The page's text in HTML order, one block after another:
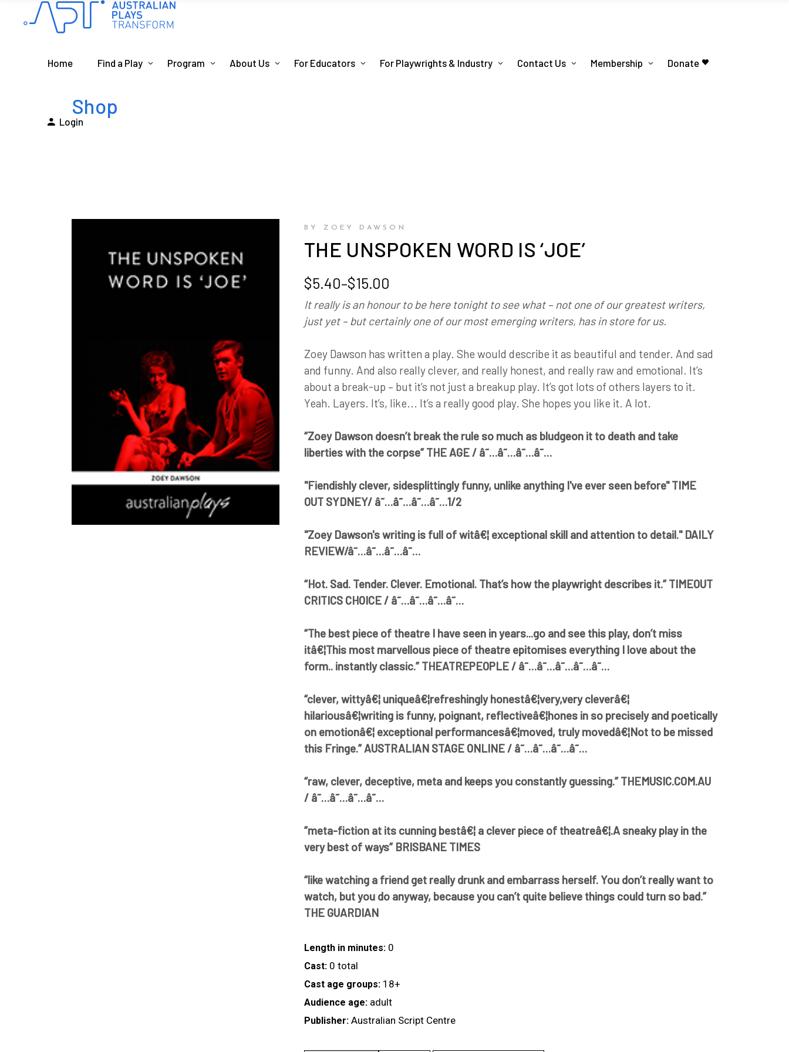
Home Find a Play Program About Us For Educators For Playwrights & Industry Contact Us Membership Donate
Login
Shop
BY ZOEY DAWSON
THE UNSPOKEN WORD IS ‘JOE’
$5.40–$15.00
Price
range:
$5.40
through
It really is an honour to be here tonight to see what – not one of our greatest writers,
just yet – but certainly one of our most emerging writers, has in store for us.
Zoey Dawson has written a play. She would describe it as beautiful and tender. And sad
and funny. And also really clever, and really honest, and really raw and emotional. It’s
about a break-up – but it’s not just a breakup play. It’s got lots of others layers to it.
Yeah. Layers. It’s, like... It’s a really good play. She hopes you like it. A lot.
“Zoey Dawson doesn’t break the rule so much as bludgeon it to death and take
liberties with the corpse” THE AGE / â˜…â˜…â˜…â˜…
"Fiendishly clever, sidesplittingly funny, unlike anything I've ever seen before" TIME
OUT SYDNEY/ â˜…â˜…â˜…â˜…1/2
"Zoey Dawson's writing is full of witâ€¦ exceptional skill and attention to detail." DAILY
REVIEW/â˜…â˜…â˜…â˜…
“Hot. Sad. Tender. Clever. Emotional. That’s how the playwright describes it.” TIMEOUT
CRITICS CHOICE / â˜…â˜…â˜…â˜…
“The best piece of theatre I have seen in years...go and see this play, don’t miss
itâ€¦This most marvellous piece of theatre epitomises everything I love about the
form.. instantly classic.” THEATREPEOPLE / â˜…â˜…â˜…â˜…â˜…
“clever, wittyâ€¦ uniqueâ€¦refreshingly honestâ€¦very,very cleverâ€¦
hilariousâ€¦writing is funny, poignant, reflectiveâ€¦hones in so precisely and poetically
on emotionâ€¦ exceptional performancesâ€¦moved, truly movedâ€¦Not to be missed
this Fringe.” AUSTRALIAN STAGE ONLINE / â˜…â˜…â˜…â˜…
“raw, clever, deceptive, meta and keeps you constantly guessing.” THEMUSIC.COM.AU
/ â˜…â˜…â˜…â˜…
”meta-fiction at its cunning bestâ€¦ a clever piece of theatreâ€¦.A sneaky play in the
very best of ways” BRISBANE TIMES
“like watching a friend get really drunk and embarrass herself. You don’t really want to
watch, but you do anyway, because you can’t quite believe things could turn so bad.”
THE GUARDIAN
Length in minutes: 0
Cast: 0 total
Cast age groups: 18+
Audience age: adult
Publisher: Australian Script Centre